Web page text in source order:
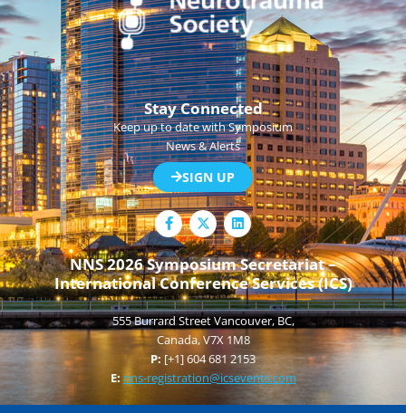
Stay Connected
Keep up to date with Symposium
News & Alerts
SIGN UP
F
a
c
e
b
o
o
k
-
f
L
i
n
k
e
d
i
n
NNS 2026 Symposium Secretariat –
International Conference Services (ICS)
555 Burrard Street Vancouver, BC,
Canada, V7X 1M8
P: [+1] 604 681 2153
E: nns-registration@icsevents.com